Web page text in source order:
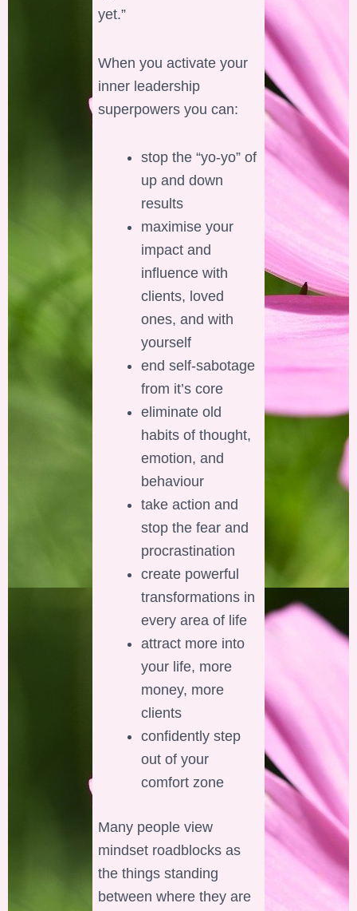
yet.”
When you activate your
inner leadership
superpowers you can:
stop the “yo-yo” of
up and down
results
maximise your
impact and
influence with
clients, loved
ones, and with
yourself
end self-sabotage
from it’s core
eliminate old
habits of thought,
emotion, and
behaviour
take action and
stop the fear and
procrastination
create powerful
transformations in
every area of life
attract more into
your life, more
money, more
clients
confidently step
out of your
comfort zone
Many people view
mindset roadblocks as
the things standing
between where they are